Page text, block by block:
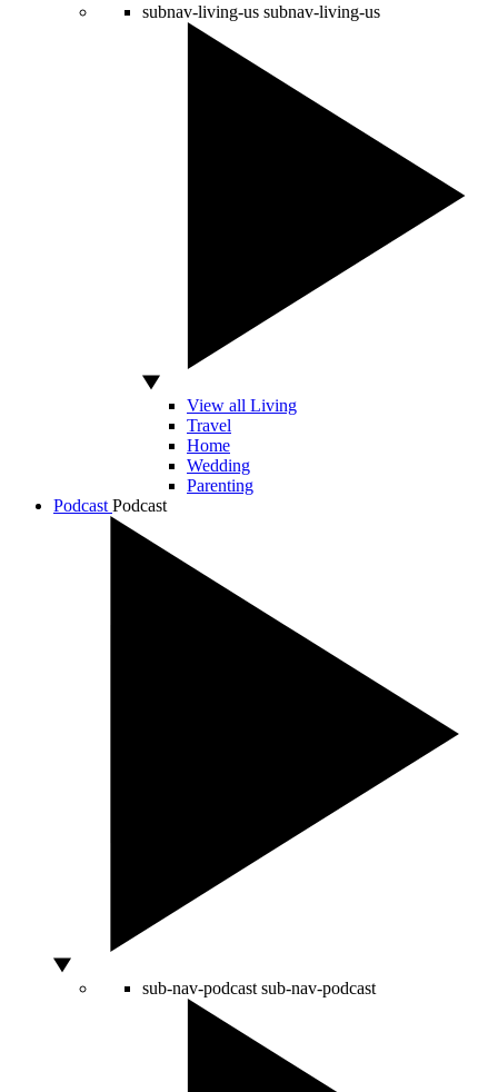
subnav-living-us subnav-living-us
View all Living
Travel
Home
Wedding
Parenting
Podcast Podcast
sub-nav-podcast sub-nav-podcast